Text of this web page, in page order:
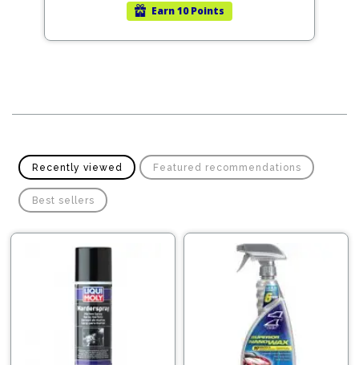
Earn10 Points
Recently viewed Featured recommendations
Best sellers